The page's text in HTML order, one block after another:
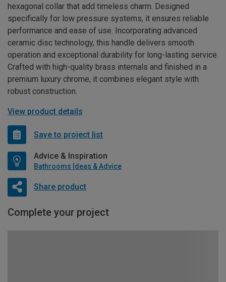
hexagonal collar that add timeless charm. Designed
specifically for low pressure systems, it ensures reliable
performance and ease of use. Incorporating advanced
ceramic disc technology, this handle delivers smooth
operation and exceptional durability for long-lasting service.
Crafted with high-quality brass internals and finished in a
premium luxury chrome, it combines elegant style with
robust construction.
View product details
Save to project list
Advice & Inspiration
Bathrooms Ideas & Advice
Share product
Complete your project